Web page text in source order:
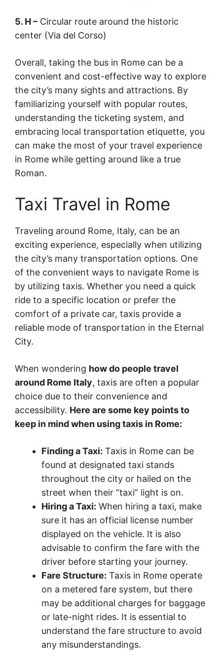
5. H – Circular route around the historic
center (Via del Corso)
Overall, taking the bus in Rome can be a
convenient and cost-effective way to explore
the city’s many sights and attractions. By
familiarizing yourself with popular routes,
understanding the ticketing system, and
embracing local transportation etiquette, you
can make the most of your travel experience
in Rome while getting around like a true
Roman.
Taxi Travel in Rome
Traveling around Rome, Italy, can be an
exciting experience, especially when utilizing
the city’s many transportation options. One
of the convenient ways to navigate Rome is
by utilizing taxis. Whether you need a quick
ride to a specific location or prefer the
comfort of a private car, taxis provide a
reliable mode of transportation in the Eternal
City.
When wondering how do people travel
around Rome Italy, taxis are often a popular
choice due to their convenience and
accessibility. Here are some key points to
keep in mind when using taxis in Rome:
Finding a Taxi: Taxis in Rome can be
found at designated taxi stands
throughout the city or hailed on the
street when their “taxi” light is on.
Hiring a Taxi: When hiring a taxi, make
sure it has an official license number
displayed on the vehicle. It is also
advisable to confirm the fare with the
driver before starting your journey.
Fare Structure: Taxis in Rome operate
on a metered fare system, but there
may be additional charges for baggage
or late-night rides. It is essential to
understand the fare structure to avoid
any misunderstandings.